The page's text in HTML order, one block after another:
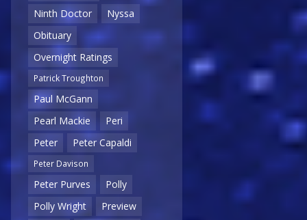
Ninth Doctor
Nyssa
Obituary
Overnight Ratings
Patrick Troughton
Paul McGann
Pearl Mackie
Peri
Peter
Peter Capaldi
Peter Davison
Peter Purves
Polly
Polly Wright
Preview